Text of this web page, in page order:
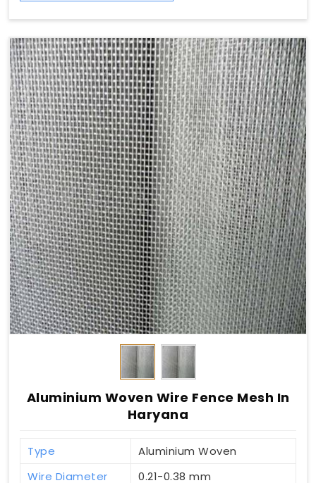
Aluminium Woven Wire Fence Mesh In
Haryana
Type
Aluminium Woven
Wire Diameter
0.21-0.38 mm